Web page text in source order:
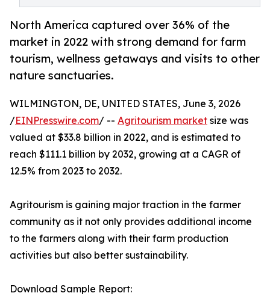
North America captured over 36% of the
market in 2022 with strong demand for farm
tourism, wellness getaways and visits to other
nature sanctuaries.
WILMINGTON, DE, UNITED STATES, June 3, 2026
/EINPresswire.com/ -- Agritourism market size was
valued at $33.8 billion in 2022, and is estimated to
reach $111.1 billion by 2032, growing at a CAGR of
12.5% from 2023 to 2032.
Agritourism is gaining major traction in the farmer
community as it not only provides additional income
to the farmers along with their farm production
activities but also better sustainability.
Download Sample Report: